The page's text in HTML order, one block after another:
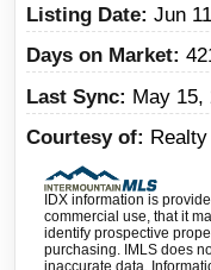
Listing Date Jun
Days on Market
Last Sync
May 15,
Courtesy of
IDX information is
commercial use, that it
identify prospective
purchasing. IMLS does
inaccurate data.